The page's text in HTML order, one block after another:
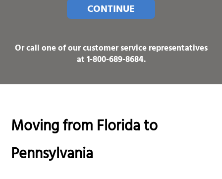
CONTINUE
Or call one of our customer service representatives
at1-800-689-8684.
Moving from Florida to
Pennsylvania